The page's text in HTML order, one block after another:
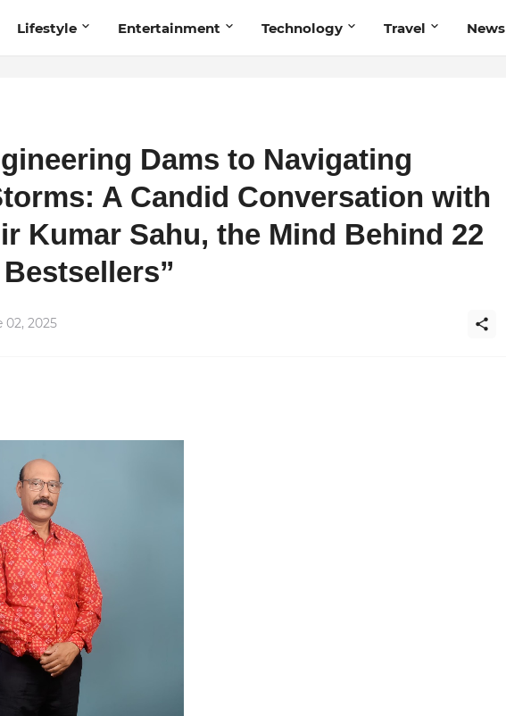
Lifestyle Entertainment Technology Travel News
Dams to Navigating
A Candid Conversation with
Kumar Sahu, the Mind Behind 22
02, 2025